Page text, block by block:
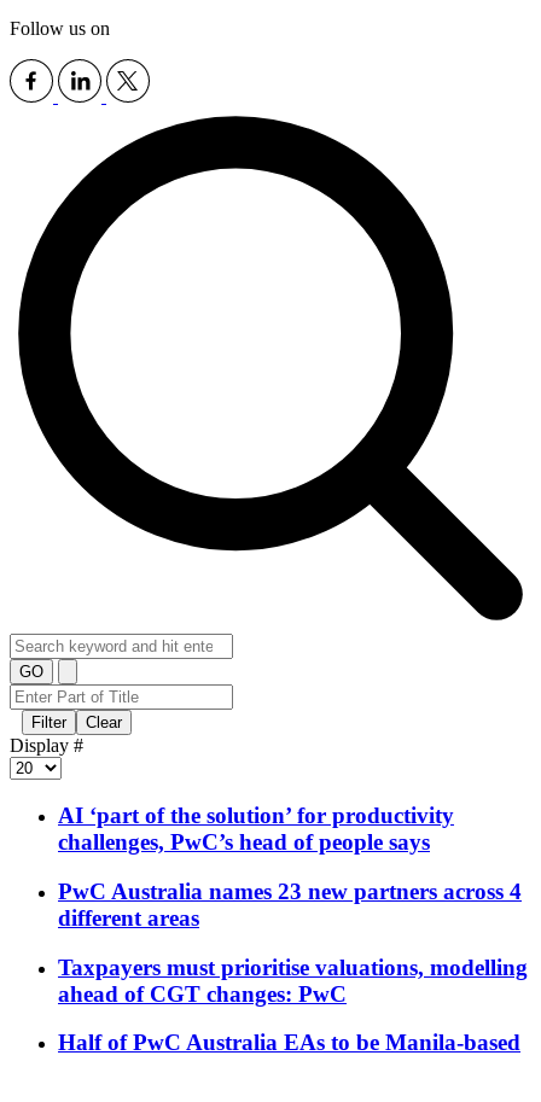
Follow us on
GO
Filter Clear
Display #
AI ‘part of the solution’ for productivity
challenges, PwC’s head of people says
PwC Australia names 23 new partners across 4
different areas
Taxpayers must prioritise valuations, modelling
ahead of CGT changes: PwC
Half of PwC Australia EAs to be Manila-based